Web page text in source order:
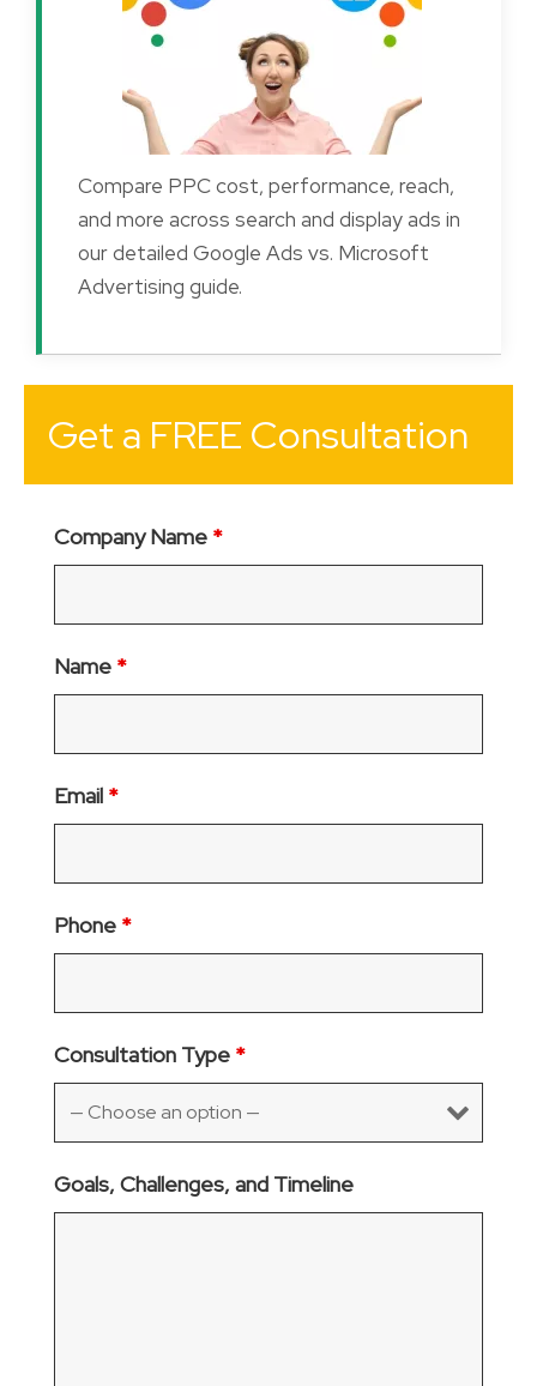
Compare PPC cost, performance, reach,
and more across search and display ads in
our detailed Google Ads vs. Microsoft
Advertising guide.
Get a FREE Consultation
Company Name *
Name *
Email *
Phone *
Consultation Type *
Goals, Challenges, and Timeline